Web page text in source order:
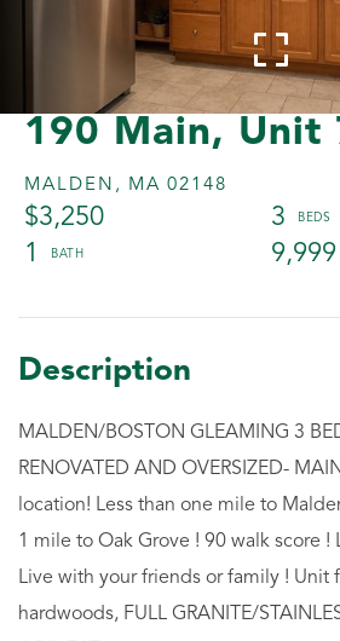
190 Main, Unit
MALDEN, MA 02148
$3,250
3
1
9,999
MALDEN/BOSTON GLEAMING 3
RENOVATED AND OVERSIZED-
location! Less than one mile to
1 mile to Oak Grove ! 90 walk score !
Live with your friends or family ! Unit
hardwoods, FULL GRANITE/